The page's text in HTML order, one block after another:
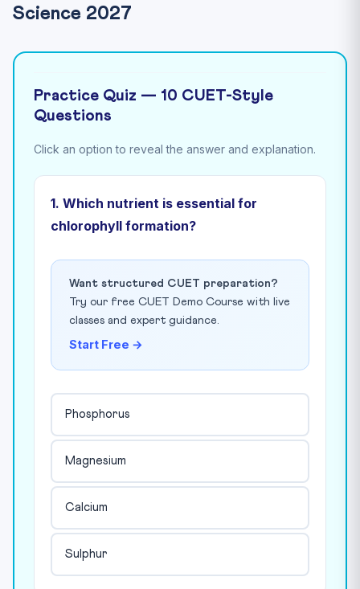
Science 2027
Practice Quiz — 10 CUET-Style
Questions
Click an option to reveal the answer and explanation.
1. Which nutrient is essential for
chlorophyll formation?
Want structured CUET preparation?
Try our free CUET Demo Course with live
classes and expert guidance.
Start Free →
Phosphorus
Magnesium
Calcium
Sulphur